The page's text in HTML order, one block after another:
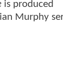
is produced
Murphy